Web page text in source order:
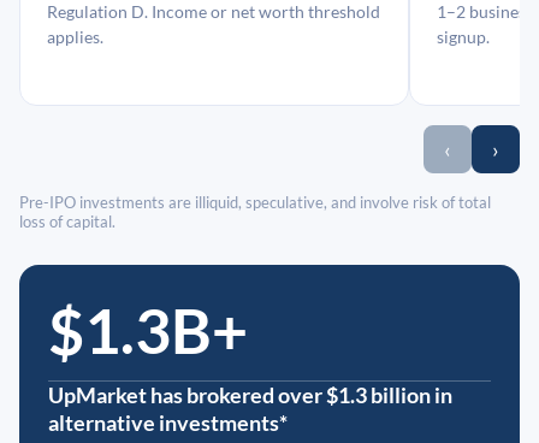
Regulation D. Income or net worth threshold
applies.
1–2 business
signup.
‹ ›
Pre-IPO investments are illiquid, speculative, and involve risk of total
loss of capital.
$1.3B+
UpMarket has brokered over $1.3 billion in
alternative investments*